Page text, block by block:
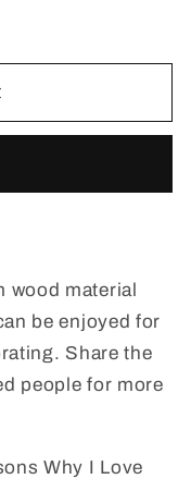
wood material
be enjoyed for
Share the
people for more
Why I Love